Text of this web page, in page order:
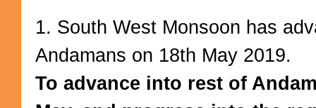
1. South West Monsoon has
Andamans on 18th May 2019.
To advance into rest of